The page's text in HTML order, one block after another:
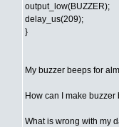
output_low(BUZZER);
delay_us(209);
}
My buzzer beeps for
How can I make
What is wrong with my